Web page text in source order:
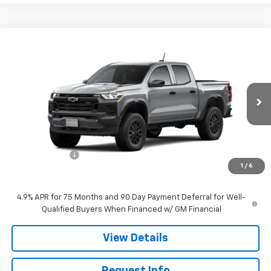
1 / 6
1GCPTEEK1T1298280Stock:26239Model:14E43
Ext. Int.
$45,470
SALE PRICE
Less
$45,470
4.9% APR for 75 Months and 90 Day Payment Deferral for Well-
Qualified Buyers When Financed w/ GM Financial
View Details